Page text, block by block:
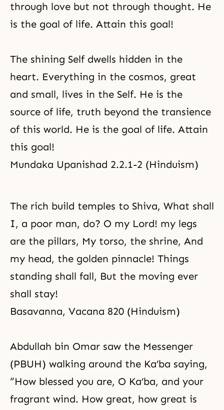
through love but not through thought. He
is the goal of life. Attain this goal!
The shining Self dwells hidden in the
heart. Everything in the cosmos, great
and small, lives in the Self. He is the
source of life, truth beyond the transience
of this world. He is the goal of life. Attain
this goal!
Mundaka Upanishad 2.2.1-2 (Hinduism)
The rich build temples to Shiva, What shall
I, a poor man, do? O my Lord! my legs
are the pillars, My torso, the shrine, And
my head, the golden pinnacle! Things
standing shall fall, But the moving ever
shall stay!
Basavanna, Vacana 820 (Hinduism)
Abdullah bin Omar saw the Messenger
(PBUH) walking around the Ka’ba saying,
“How blessed you are, O Ka’ba, and your
fragrant wind. How great, how great is